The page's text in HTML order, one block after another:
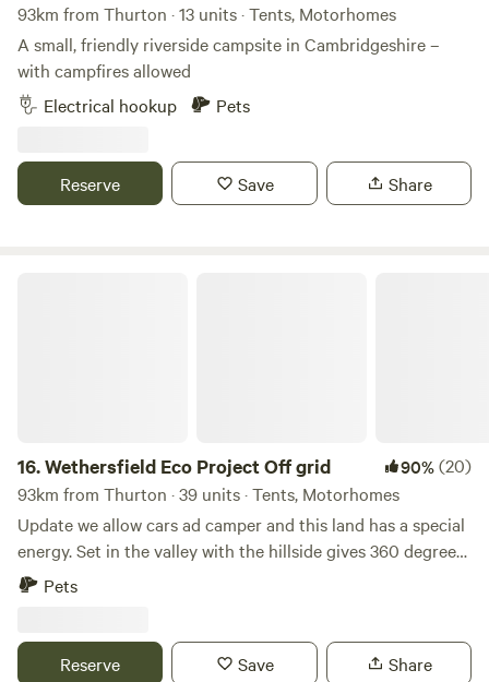
SUP
93km from Thurton · 13 units · Tents, Motorhomes
A small, friendly riverside campsite in Cambridgeshire –
with campfires allowed
Electrical hookup
Pets
Reserve Save Share
16.Wethersfield Eco Project Off grid 90%(20)
93km from Thurton · 39 units · Tents, Motorhomes
Update we allow cars ad camper and this land has a special
energy. Set in the valley with the hillside gives 360 degrees
view of natural landscape. Wethersfield Eco Project is the
foxes in the sandy hills, buzzards and kites soaring the
Pets
Reserve Save Share